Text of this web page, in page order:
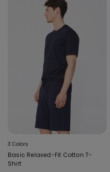
3 Colors
Basic Relaxed-Fit Cotton T-
Shirt